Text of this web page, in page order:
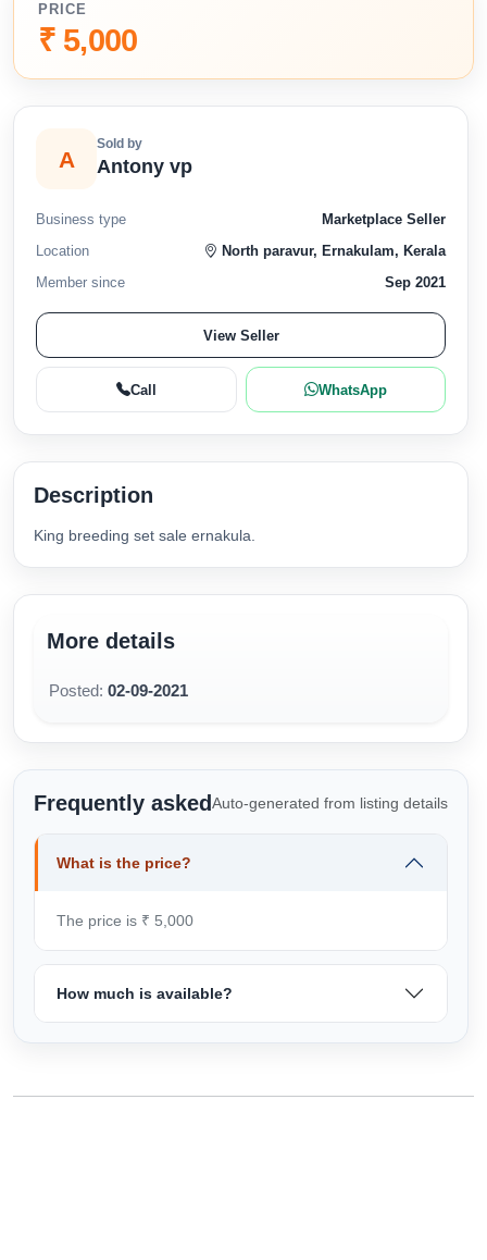
PRICE
₹ 5,000
A
Sold by
Antony vp
Business type
Marketplace Seller
Location
North paravur, Ernakulam, Kerala
Member since
Sep 2021
View Seller
Call WhatsApp
Description
King breeding set sale ernakula.
More details
Posted: 02-09-2021
Frequently asked Auto-generated from listing details
What is the price?
The price is ₹ 5,000
How much is available?